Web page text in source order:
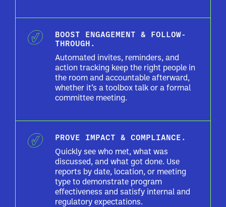
BOOST ENGAGEMENT & FOLLOW-
THROUGH.
Automated invites, reminders, and
action tracking keep the right people in
the room and accountable afterward,
whether it’s a toolbox talk or a formal
committee meeting.
PROVE IMPACT & COMPLIANCE.
Quickly see who met, what was
discussed, and what got done. Use
reports by date, location, or meeting
type to demonstrate program
effectiveness and satisfy internal and
regulatory expectations.